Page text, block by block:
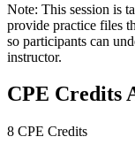
Note: This session is
provide practice files
so participants can
instructor.
CPE Credits
8 CPE Credits